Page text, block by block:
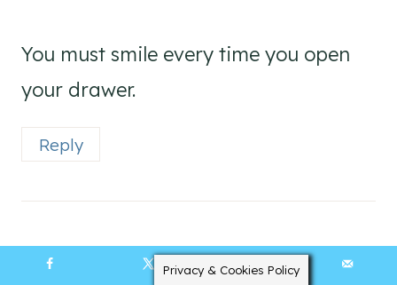
You must smile every time you open
your drawer.
Reply
says:
Privacy & Cookies Policy
14